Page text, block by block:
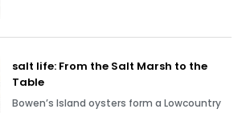
salt life: From the Salt Marsh to the
Table
Bowen’s Island oysters form a Lowcountry